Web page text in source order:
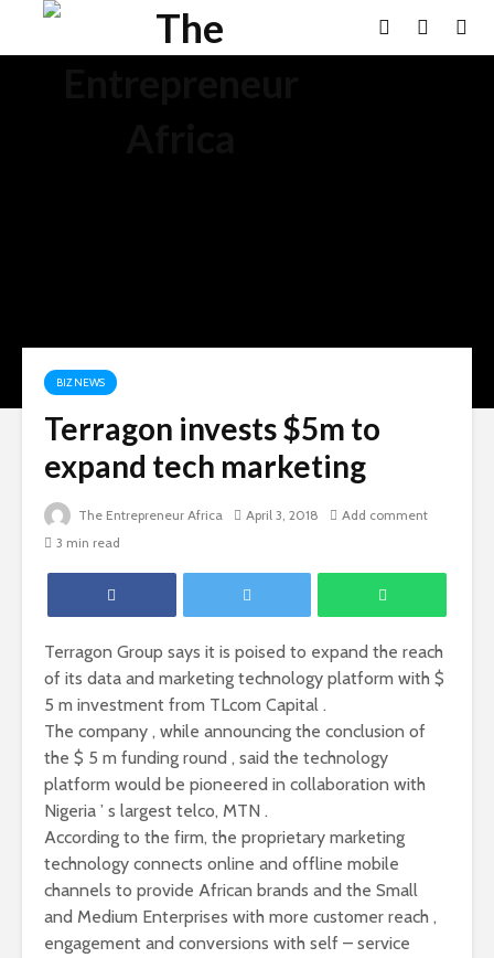
BIZ NEWS
Terragon invests $5m to
expand tech marketing
The Entrepreneur Africa April 3, 2018
Add comment
3 min read
Terragon Group says it is poised to expand the reach
of its data and marketing technology platform with $
5 m investment from TLcom Capital .
The company , while announcing the conclusion of
the $ 5 m funding round , said the technology
platform would be pioneered in collaboration with
Nigeria ’ s largest telco, MTN .
According to the firm, the proprietary marketing
technology connects online and offline mobile
channels to provide African brands and the Small
and Medium Enterprises with more customer reach ,
engagement and conversions with self – service